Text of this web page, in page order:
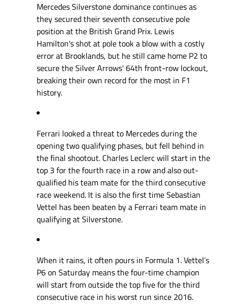
Mercedes Silverstone dominance continues as
they secured their seventh consecutive pole
position at the British Grand Prix. Lewis
Hamilton's shot at pole took a blow with a costly
error at Brooklands, but he still came home P2 to
secure the Silver Arrows' 64th front-row lockout,
breaking their own record for the most in F1
history.
Ferrari looked a threat to Mercedes during the
opening two qualifying phases, but fell behind in
the final shootout. Charles Leclerc will start in the
top 3 for the fourth race in a row and also out-
qualified his team mate for the third consecutive
race weekend. It is also the first time Sebastian
Vettel has been beaten by a Ferrari team mate in
qualifying at Silverstone.
When it rains, it often pours in Formula 1. Vettel’s
P6 on Saturday means the four-time champion
will start from outside the top five for the third
consecutive race in his worst run since 2016.